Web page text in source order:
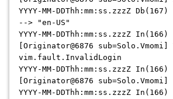
YYYY-MM-DDThh:mm:ss.zzzZ
--> "en-US"
YYYY-MM-DDThh:mm:ss.zzzZ
[Originator@6876 sub=Solo.Vmomi]
vim.fault.InvalidLogin
YYYY-MM-DDThh:mm:ss.zzzZ
[Originator@6876
YYYY-MM-DDThh:mm:ss.zzzZ